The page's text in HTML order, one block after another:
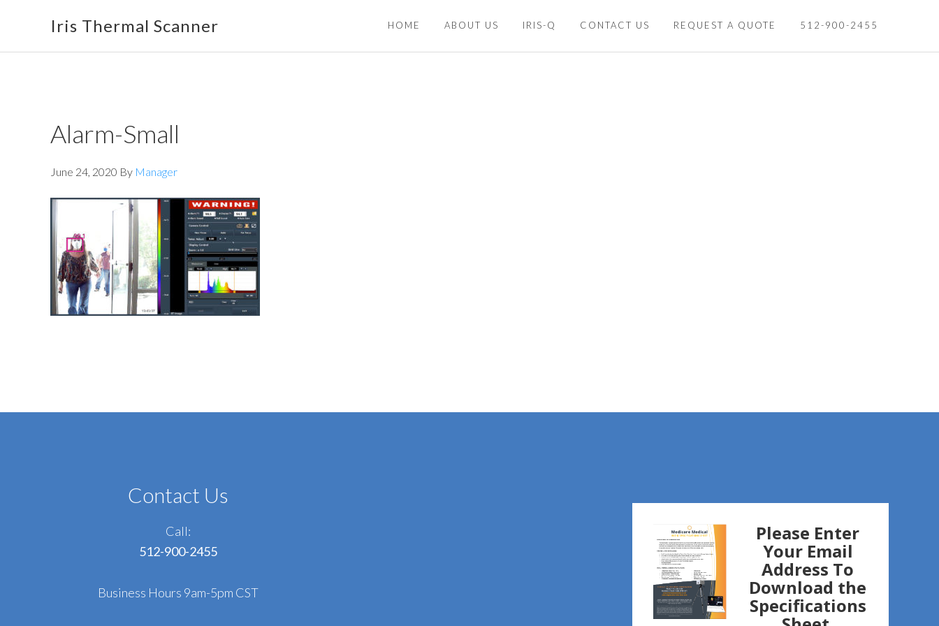
primary
main
footer
Iris Thermal Scanner HOME ABOUT US IRIS-Q CONTACT US REQUEST A QUOTE 512-900-2455
Alarm-Small
June 24, 2020 By Manager
Contact Us
Call:
512-900-2455
Business Hours 9am-5pm CST
Please Enter
Your Email
Address To
Download the
Specifications